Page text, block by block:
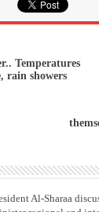
Temperatures
rain showers
Al-Sharaa